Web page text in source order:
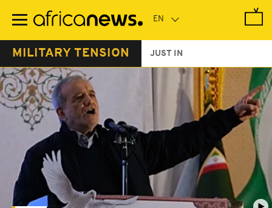
main
MILITARY TENSION JUST IN